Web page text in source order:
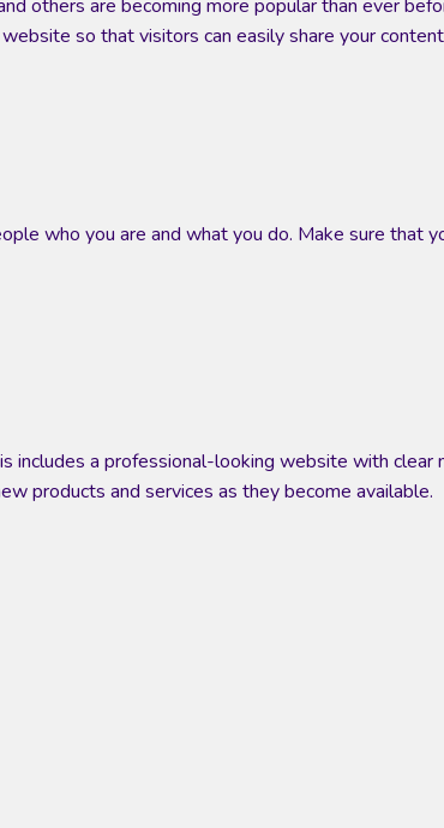
others are becoming more popular than ever
so that visitors can easily share your
who you are and what you do. Make sure that
includes a professional-looking website with clear
products and services as they become available.